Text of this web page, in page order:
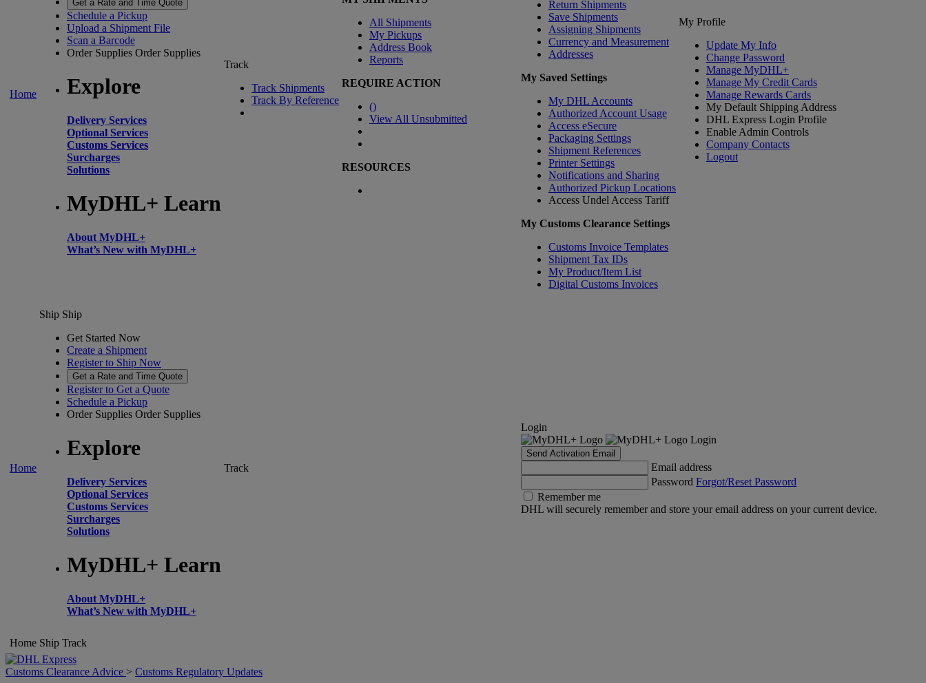
Home
Get a Rate and Time Quote
Schedule a Pickup
Upload a Shipment File
Scan a Barcode
Order Supplies Order Supplies
Explore
Delivery Services
Optional Services
Customs Services
Surcharges
Solutions
MyDHL+ Learn
About MyDHL+
What’s New with MyDHL+
Track
Track Shipments
Track By Reference
All Shipments
My Pickups
Address Book
Reports
REQUIRE ACTION
()
View All Unsubmitted
RESOURCES
Return Shipments
Save Shipments
Assigning Shipments
Currency and Measurement
Addresses
My Saved Settings
My DHL Accounts
Authorized Account Usage
Access eSecure
Packaging Settings
Shipment References
Printer Settings
Notifications and Sharing
Authorized Pickup Locations
Access Undel Access Tariff
My Customs Clearance Settings
Customs Invoice Templates
Shipment Tax IDs
My Product/Item List
Digital Customs Invoices
My Profile
Update My Info
Change Password
Manage MyDHL+
Manage My Credit Cards
Manage Rewards Cards
My Default Shipping Address
DHL Express Login Profile
Enable Admin Controls
Company Contacts
Logout
Home
Ship Ship
Get Started Now
Create a Shipment
Register to Ship Now
Get a Rate and Time Quote
Register to Get a Quote
Schedule a Pickup
Order Supplies Order Supplies
Explore
Delivery Services
Optional Services
Customs Services
Surcharges
Solutions
MyDHL+ Learn
About MyDHL+
What’s New with MyDHL+
Track
Login
Login
Send Activation Email
Email address
Password Forgot/Reset Password
Remember me
DHL will securely remember and store your email address on your current device.
Home Ship Track
Customs Clearance Advice > Customs Regulatory Updates